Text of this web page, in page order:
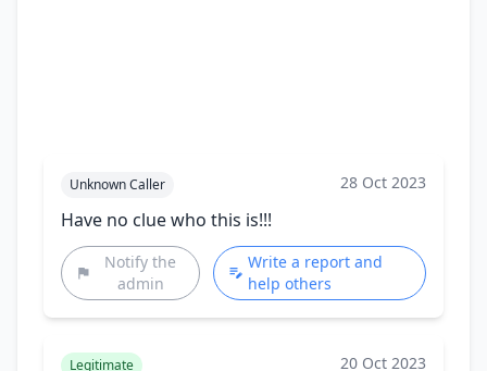
Unknown Caller 28 Oct 2023
Have no clue who this is!!!
Notify the
admin
Write a report and
help others
Legitimate 20 Oct 2023